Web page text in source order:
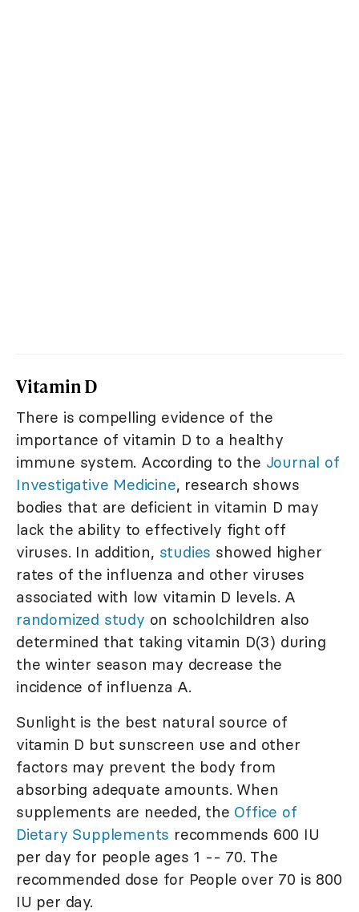
Vitamin D
There is compelling evidence of the
importance of vitamin D to a healthy
immune system. According to the Journal of
Investigative Medicine, research shows
bodies that are deficient in vitamin D may
lack the ability to effectively fight off
viruses. In addition, studies showed higher
rates of the influenza and other viruses
associated with low vitamin D levels. A
randomized study on schoolchildren also
determined that taking vitamin D(3) during
the winter season may decrease the
incidence of influenza A.
Sunlight is the best natural source of
vitamin D but sunscreen use and other
factors may prevent the body from
absorbing adequate amounts. When
supplements are needed, the Office of
Dietary Supplements recommends 600 IU
per day for people ages 1 -- 70. The
recommended dose for People over 70 is 800
IU per day.